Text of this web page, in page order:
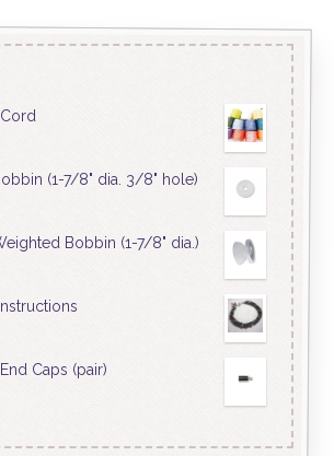
(1-7/8" dia. 3/8" hole)
Bobbin (1-7/8" dia.)
Caps (pair)